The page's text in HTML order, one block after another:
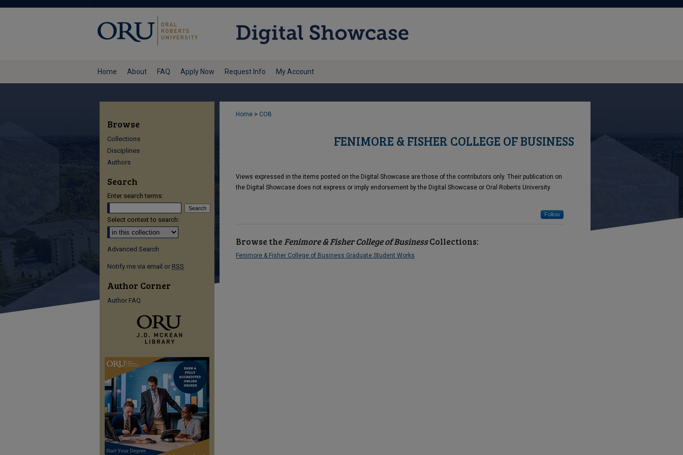
Home About FAQ Apply Now Request Info My Account
Home > COB
FENIMORE & FISHER COLLEGE OF BUSINESS
Views expressed in the items posted on the Digital Showcase are those of the contributors only. Their publication on
the Digital Showcase does not express or imply endorsement by the Digital Showcase or Oral Roberts University
Follow
Browse theFenimore & Fisher College of BusinessCollections:
Fenimore & Fisher College of Business Graduate Student Works
Browse
Collections
Disciplines
Authors
Search
Enter search terms:
Select context to search:
Advanced Search
Notify me via email or RSS
Author Corner
Author FAQ